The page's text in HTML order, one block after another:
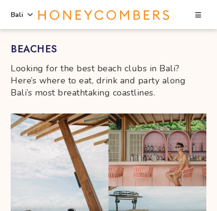
content
primary
sidebar
Bali
BEACHES
Looking for the best beach clubs in Bali?
Here’s where to eat, drink and party along
Bali’s most breathtaking coastlines.